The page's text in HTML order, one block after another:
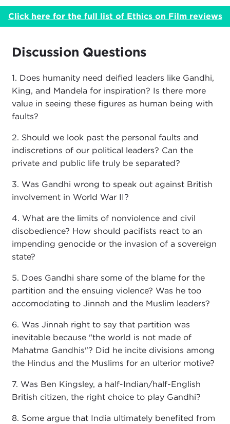
Click here for the full list of Ethics on Film reviews
Discussion Questions
1. Does humanity need deified leaders like Gandhi,
King, and Mandela for inspiration? Is there more
value in seeing these figures as human being with
faults?
2. Should we look past the personal faults and
indiscretions of our political leaders? Can the
private and public life truly be separated?
3. Was Gandhi wrong to speak out against British
involvement in World War II?
4. What are the limits of nonviolence and civil
disobedience? How should pacifists react to an
impending genocide or the invasion of a sovereign
state?
5. Does Gandhi share some of the blame for the
partition and the ensuing violence? Was he too
accomodating to Jinnah and the Muslim leaders?
6. Was Jinnah right to say that partition was
inevitable because "the world is not made of
Mahatma Gandhis"? Did he incite divisions among
the Hindus and the Muslims for an ulterior motive?
7. Was Ben Kingsley, a half-Indian/half-English
British citizen, the right choice to play Gandhi?
8. Some argue that India ultimately benefited from